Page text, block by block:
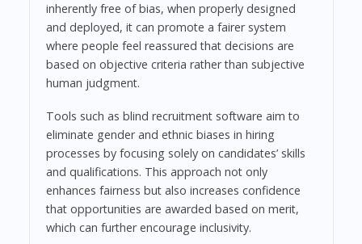
inherently free of bias, when properly designed
and deployed, it can promote a fairer system
where people feel reassured that decisions are
based on objective criteria rather than subjective
human judgment.
Tools such as blind recruitment software aim to
eliminate gender and ethnic biases in hiring
processes by focusing solely on candidates’ skills
and qualifications. This approach not only
enhances fairness but also increases confidence
that opportunities are awarded based on merit,
which can further encourage inclusivity.